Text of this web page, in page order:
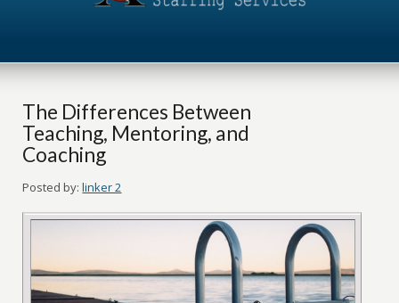
The Differences Between
Teaching, Mentoring, and
Coaching
Posted by: linker 2